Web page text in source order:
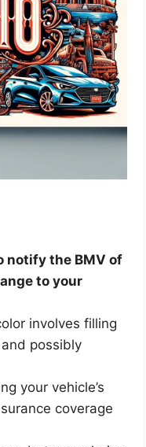
notify the BMV of
to your
involves filling
possibly
your vehicle’s
coverage